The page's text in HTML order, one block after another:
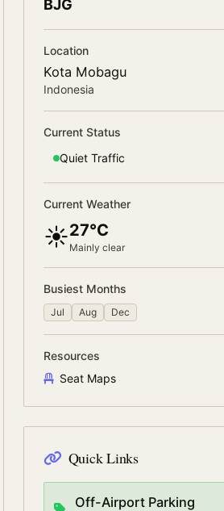
BJG
Location
Kota Mobagu
Indonesia
Current Status
Quiet Traffic
Current Weather
☀️27°C
Mainly clear
Busiest Months
Jul Aug Dec
Resources
Seat Maps
Quick Links
Off-Airport Parking